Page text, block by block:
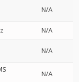
N/A
N/A
N/A
N/A